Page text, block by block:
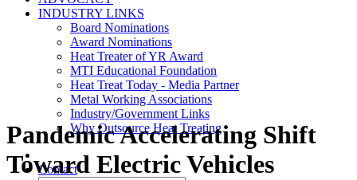
INDUSTRY LINKS
Board Nominations
Award Nominations
Heat Treater of YR Award
MTI Educational Foundation
Heat Treat Today - Media Partner
Metal Working Associations
Industry/Government Links
Why Outsource Heat Treating
Contact
Pandemic Accelerating Shift
Toward Electric Vehicles